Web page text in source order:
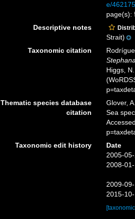
e/
page(s):
Descriptive notes
Strait)
Taxonomic citation
Higgs,
Thematic species database
citation
Glover,
Sea
Taxonomic edit history
Date
2005-
2008-
2009-
2015-